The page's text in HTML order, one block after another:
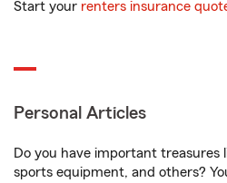
Start your renters insurance
Personal Articles
Do you have important treasures
sports equipment, and others?